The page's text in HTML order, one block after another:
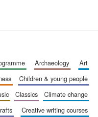
archaeology
art
children & young people
classics
climate change
crafts
creative writing courses